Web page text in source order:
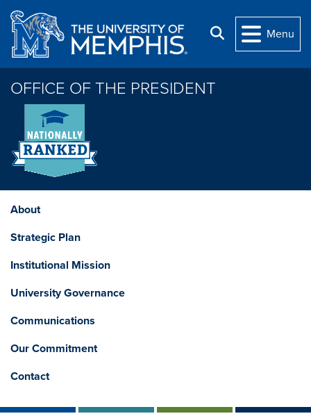
Skip to main content
Search
Menu
OFFICE OF THE PRESIDENT
About
Strategic Plan
Institutional Mission
University Governance
Communications
Our Commitment
Contact